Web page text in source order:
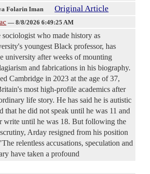
Folarin Iman Original Article
— 8/8/2026 6:49:25 AM
sociologist who made history as
youngest Black professor, has
university after weeks of mounting
and fabrications in his biography.
Cambridge in 2023 at the age of 37,
most high-profile academics after
life story. He has said he is autistic
that he did not speak until he was 11 and
write until he was 18. But following the
Arday resigned from his position
relentless accusations, speculation and
have taken a profound